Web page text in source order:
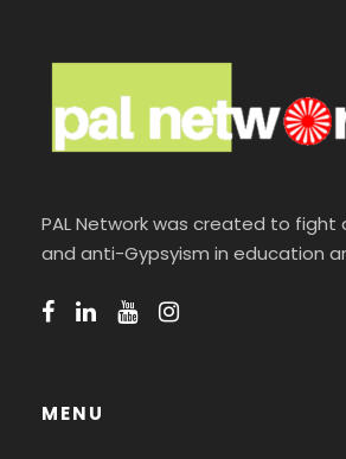
PAL Network was created to fight
and anti-Gypsyism in education
MENU